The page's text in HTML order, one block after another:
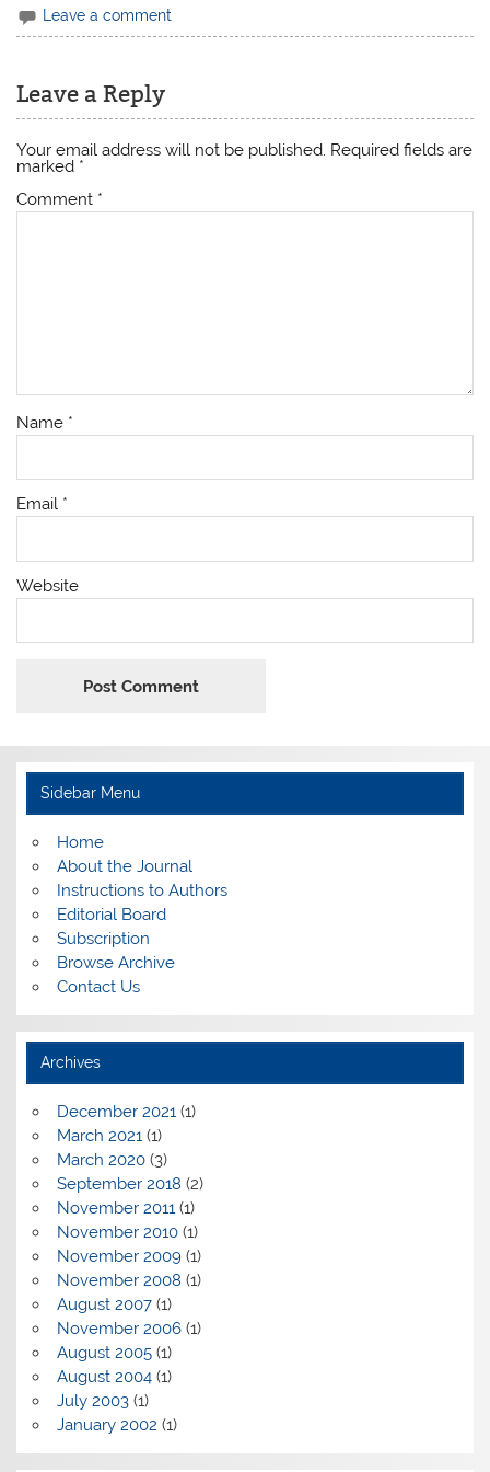
Leave a comment
Leave a Reply
Your email address will not be published. Required fields are
marked *
Comment *
Name *
Email *
Website
Sidebar Menu
Home
About the Journal
Instructions to Authors
Editorial Board
Subscription
Browse Archive
Contact Us
Archives
December 2021(1)
March 2021(1)
March 2020(3)
September 2018 (2)
November 2011(1)
November 2010(1)
November 2009(1)
November 2008 (1)
August 2007(1)
November 2006(1)
August 2005(1)
August 2004(1)
July 2003(1)
January 2002 (1)